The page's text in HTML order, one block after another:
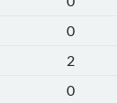
0
2
0